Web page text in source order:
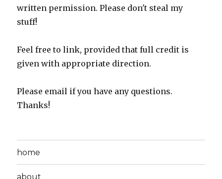
written permission. Please don't steal my
stuff!
Feel free to link, provided that full credit is
given with appropriate direction.
Please email if you have any questions.
Thanks!
home
about